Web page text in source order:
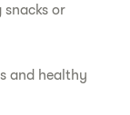
snacks or
and healthy